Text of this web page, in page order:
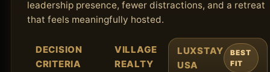
leadership presence, fewer distractions, and a retreat
that feels meaningfully hosted.
DECISION
CRITERIA
VILLAGE
REALTY
LUXSTAY
USA
BEST
FIT